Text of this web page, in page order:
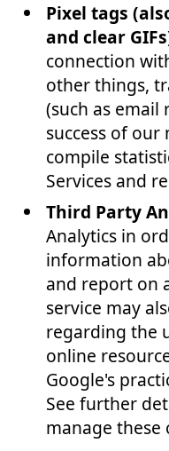
Pixel tags
and clear
connection
other things,
(such as email
success of
compile
Services and
Third Party
Analytics in
information
and report on
service may
regarding the
online
Google's
See further
manage these